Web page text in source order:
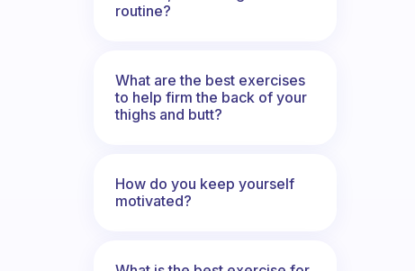
routine?
What are the best exercises
to help firm the back of your
thighs and butt?
How do you keep yourself
motivated?